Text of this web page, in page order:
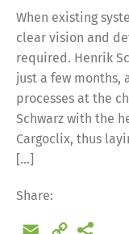
When existing
clear vision and
required. Henrik
just a few months,
processes at the
Schwarz with the
Cargoclix, thus
[…]
Share:
Email
Copy